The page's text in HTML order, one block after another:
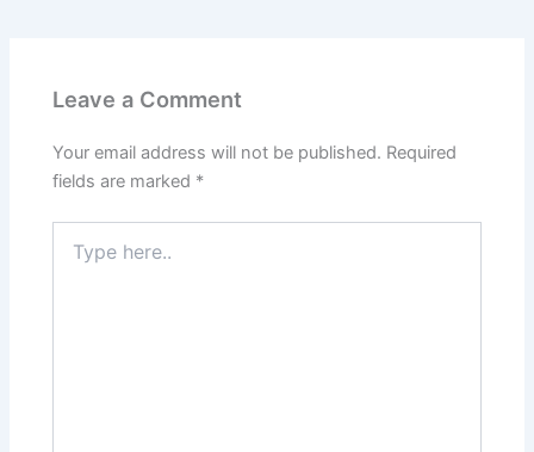
Leave a Comment
Your email address will not be published. Required
fields are marked *
here..